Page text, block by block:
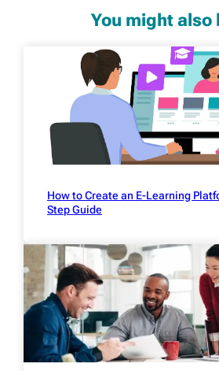
You might also
How to Create an E-Learning
Step Guide